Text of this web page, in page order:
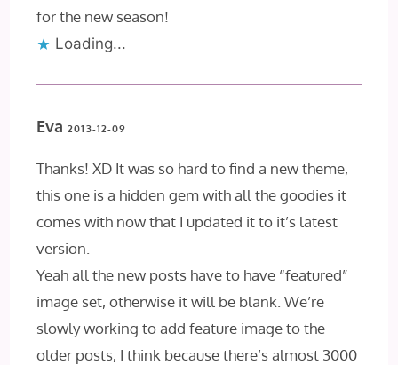
for the new season!
Loading...
Eva 2013-12-09
Thanks! XD It was so hard to find a new theme,
this one is a hidden gem with all the goodies it
comes with now that I updated it to it’s latest
version.
Yeah all the new posts have to have “featured”
image set, otherwise it will be blank. We’re
slowly working to add feature image to the
older posts, I think because there’s almost 3000